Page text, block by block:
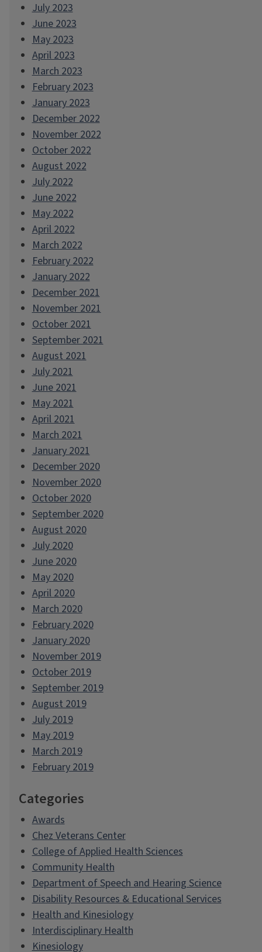
July 2023
June 2023
May 2023
April 2023
March 2023
February 2023
January 2023
December 2022
November 2022
October 2022
August 2022
July 2022
June 2022
May 2022
April 2022
March 2022
February 2022
January 2022
December 2021
November 2021
October 2021
September 2021
August 2021
July 2021
June 2021
May 2021
April 2021
March 2021
January 2021
December 2020
November 2020
October 2020
September 2020
August 2020
July 2020
June 2020
May 2020
April 2020
March 2020
February 2020
January 2020
November 2019
October 2019
September 2019
August 2019
July 2019
May 2019
March 2019
February 2019
Categories
Awards
Chez Veterans Center
College of Applied Health Sciences
Community Health
Department of Speech and Hearing Science
Disability Resources & Educational Services
Health and Kinesiology
Interdisciplinary Health
Kinesiology